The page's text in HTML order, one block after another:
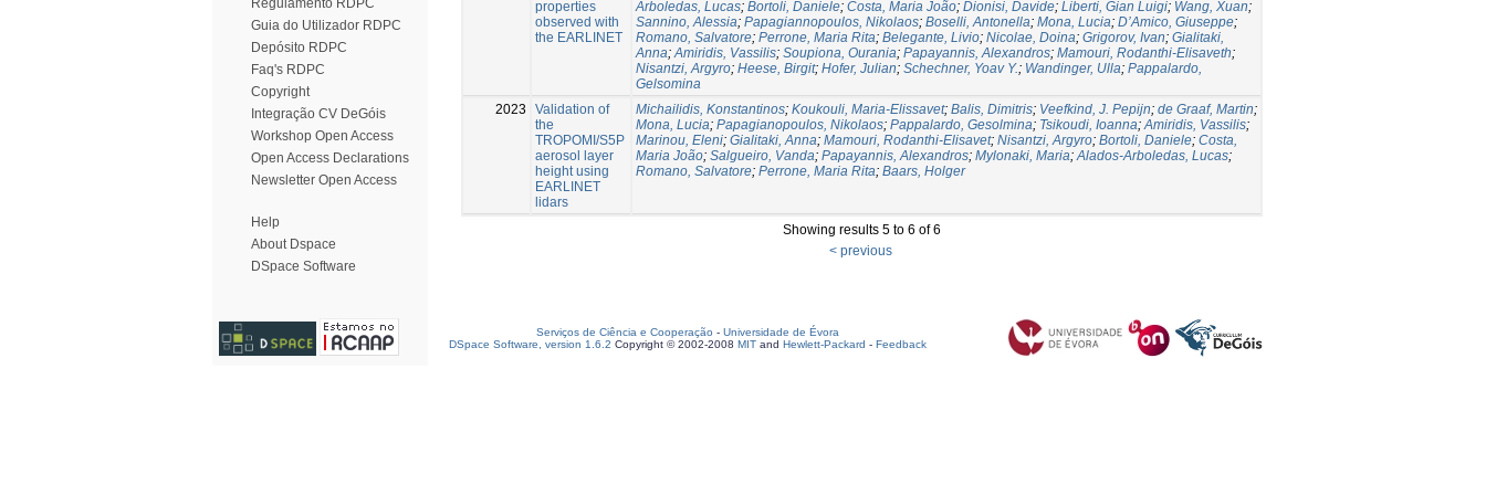
Regulamento RDPC
Guia do Utilizador RDPC
Depósito RDPC
Faq's RDPC
Copyright
Integração CV DeGóis
Workshop Open Access
Open Access Declarations
Newsletter Open Access
Help
About Dspace
DSpace Software
properties
observed with
the EARLINET
Arboledas, Lucas; Bortoli, Daniele; Costa, Maria João; Dionisi, Davide; Liberti, Gian Luigi; Wang, Xuan;
Sannino, Alessia; Papagiannopoulos, Nikolaos; Boselli, Antonella; Mona, Lucia; D’Amico, Giuseppe;
Romano, Salvatore; Perrone, Maria Rita; Belegante, Livio; Nicolae, Doina; Grigorov, Ivan; Gialitaki,
Anna;Amiridis, Vassilis; Soupiona, Ourania; Papayannis, Alexandros; Mamouri, Rodanthi-Elisaveth;
Nisantzi, Argyro; Heese, Birgit; Hofer, Julian; Schechner, Yoav Y.; Wandinger, Ulla; Pappalardo,
Gelsomina
2023
Validation of
the
TROPOMI/S5P
aerosol layer
height using
EARLINET
lidars
Michailidis, Konstantinos; Koukouli, Maria-Elissavet; Balis, Dimitris; Veefkind, J. Pepijn; de Graaf, Martin;
Mona, Lucia; Papagianopoulos, Nikolaos; Pappalardo, Gesolmina; Tsikoudi, Ioanna;Amiridis, Vassilis;
Marinou, Eleni; Gialitaki, Anna; Mamouri, Rodanthi-Elisavet; Nisantzi, Argyro; Bortoli, Daniele; Costa,
Maria João; Salgueiro, Vanda; Papayannis, Alexandros; Mylonaki, Maria;Alados-Arboledas, Lucas;
Romano, Salvatore; Perrone, Maria Rita; Baars, Holger
Showing results 5 to 6 of 6
< previous
Serviços de Ciência e Cooperação - Universidade de Évora
DSpace Software, version 1.6.2 Copyright © 2002-2008 MIT and Hewlett-Packard - Feedback